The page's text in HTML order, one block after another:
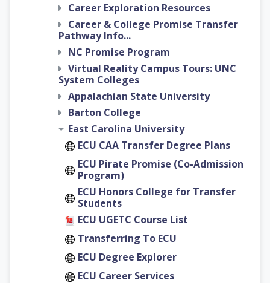
Career Exploration Resources
Career & College Promise Transfer
Pathway Info...
NC Promise Program
Virtual Reality Campus Tours: UNC
System Colleges
Appalachian State University
Barton College
East Carolina University
ECU CAA Transfer Degree Plans
ECU Pirate Promise (Co-Admission
Program)
ECU Honors College for Transfer
Students
ECU UGETC Course List
Transferring To ECU
ECU Degree Explorer
ECU Career Services